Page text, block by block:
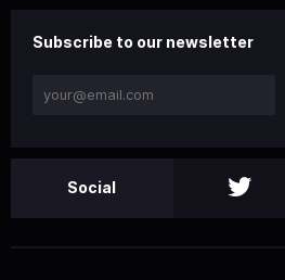
Subscribe to our newsletter
Social